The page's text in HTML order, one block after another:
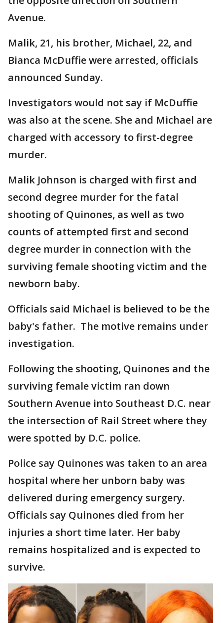
Avenue.
Malik, 21, his brother, Michael, 22, and
Bianca McDuffie were arrested, officials
announced Sunday.
Investigators would not say if McDuffie
was also at the scene. She and Michael are
charged with accessory to first-degree
murder.
Malik Johnson is charged with first and
second degree murder for the fatal
shooting of Quinones, as well as two
counts of attempted first and second
degree murder in connection with the
surviving female shooting victim and the
newborn baby.
Officials said Michael is believed to be the
baby's father. The motive remains under
investigation.
Following the shooting, Quinones and the
surviving female victim ran down
Southern Avenue into Southeast D.C. near
the intersection of Rail Street where they
were spotted by D.C. police.
Police say Quinones was taken to an area
hospital where her unborn baby was
delivered during emergency surgery.
Officials say Quinones died from her
injuries a short time later. Her baby
remains hospitalized and is expected to
survive.